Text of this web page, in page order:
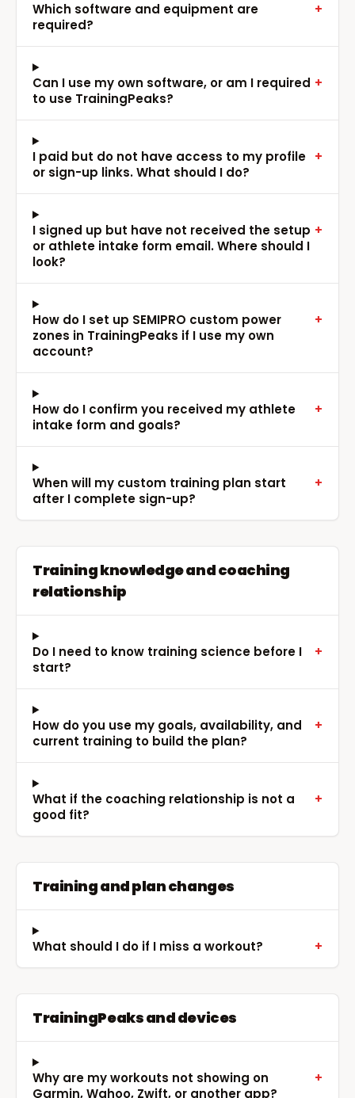
Which software and equipment are
required?
+
Can I use my own software, or am I required
to use TrainingPeaks?
+
I paid but do not have access to my profile
or sign-up links. What should I do?
+
I signed up but have not received the setup
or athlete intake form email. Where should I
look?
+
How do I set up SEMIPRO custom power
zones in TrainingPeaks if I use my own
account?
+
How do I confirm you received my athlete
intake form and goals?
+
When will my custom training plan start
after I complete sign-up?
+
Training knowledge and coaching
relationship
Do I need to know training science before I
start?
+
How do you use my goals, availability, and
current training to build the plan?
+
What if the coaching relationship is not a
good fit?
+
Training and plan changes
What should I do if I miss a workout? +
TrainingPeaks and devices
Why are my workouts not showing on
Garmin, Wahoo, Zwift, or another app?
+